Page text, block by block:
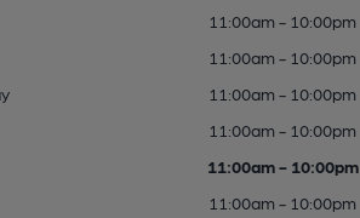
11:00am - 10:00pm
11:00am - 10:00pm
11:00am - 10:00pm
11:00am - 10:00pm
11:00am - 10:00pm
11:00am - 10:00pm